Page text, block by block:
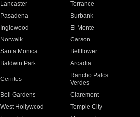
Lancaster
Torrance
Pasadena
Burbank
Inglewood
El Monte
Norwalk
Carson
Santa Monica
Bellflower
Baldwin Park Arcadia
Cerritos
Rancho Palos
Verdes
Bell Gardens
Claremont
West Hollywood
Temple City